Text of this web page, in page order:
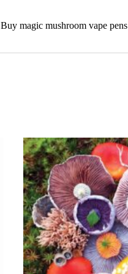
Buy magic mushroom vape pens